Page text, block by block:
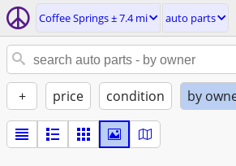
Coffee Springs ± 7.4 mi auto parts
+ price condition by